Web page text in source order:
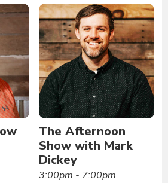
The Afternoon
Show with Mark
Dickey
3:00pm - 7:00pm